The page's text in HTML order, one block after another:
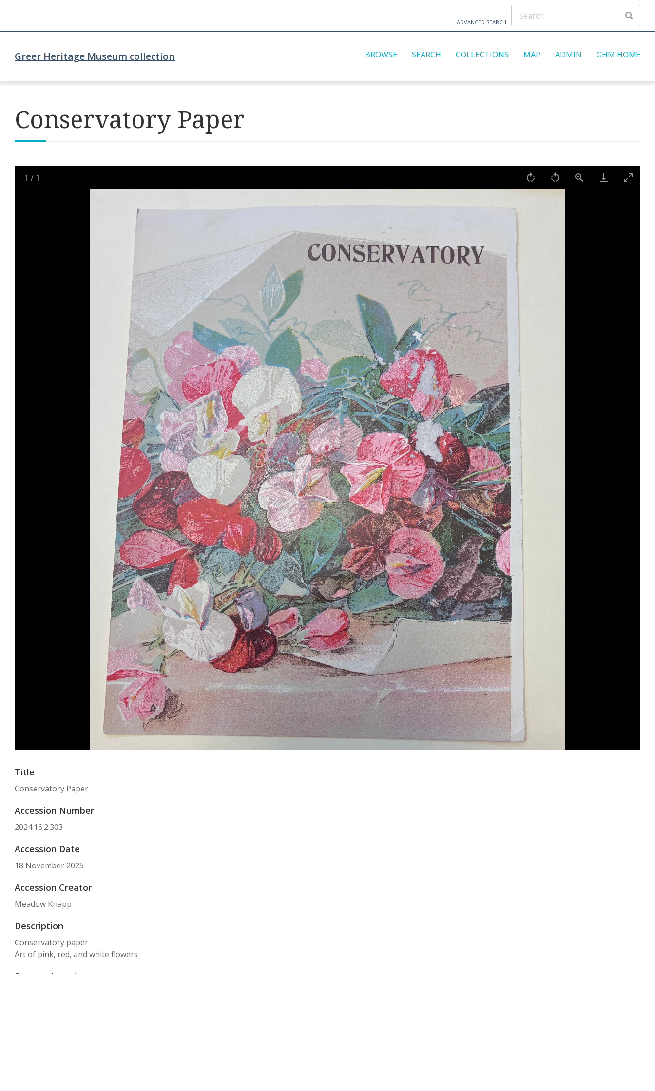
ADVANCED SEARCH
Greer Heritage Museum collection BROWSE SEARCH COLLECTIONS MAP ADMIN GHM HOME
Conservatory Paper
1 / 1
Title
Conservatory Paper
Accession Number
2024.16.2.303
Accession Date
18 November 2025
Accession Creator
Meadow Knapp
Description
Conservatory paper
Art of pink, red, and white flowers
Storage Location